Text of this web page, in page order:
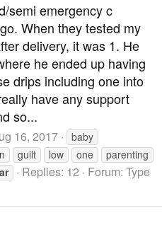
semi emergency c
When they tested my
delivery, it was 1. He
he ended up having
drips including one into
have any support
so...
16, 2017
baby
guilt low one
parenting
Replies: 12 Forum: Type